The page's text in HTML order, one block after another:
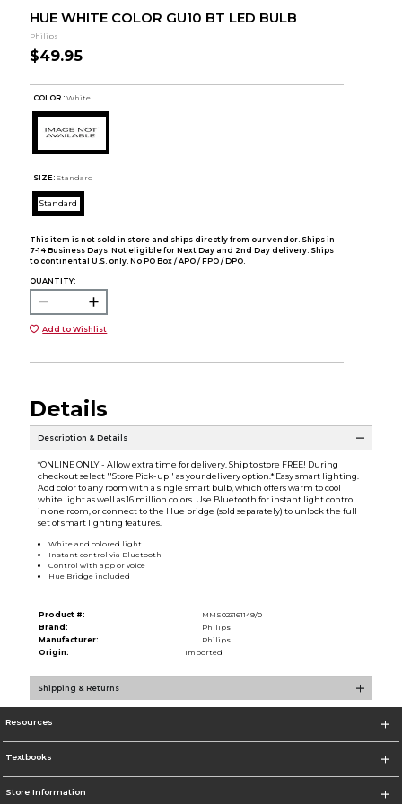
HUE WHITE COLOR GU10 BT LED BULB
Philips
$49.95
COLOR : White
SIZE: Standard
Standard
This item is not sold in store and ships directly from our vendor. Ships in
7-14 Business Days. Not eligible for Next Day and 2nd Day delivery. Ships
to continental U.S. only. No PO Box / APO / FPO / DPO.
QUANTITY:
Add to Wishlist
Details
Description & Details
*ONLINE ONLY - Allow extra time for delivery. Ship to store FREE! During
checkout select ''Store Pick-up'' as your delivery option.* Easy smart lighting.
Add color to any room with a single smart bulb, which offers warm to cool
white light as well as 16 million colors. Use Bluetooth for instant light control
in one room, or connect to the Hue bridge (sold separately) to unlock the full
set of smart lighting features.
White and colored light
Instant control via Bluetooth
Control with app or voice
Hue Bridge included
Product #:
MMS023161149/0
Brand:
Philips
Manufacturer:
Philips
Origin:
Imported
Shipping & Returns
Resources
Textbooks
Store Information